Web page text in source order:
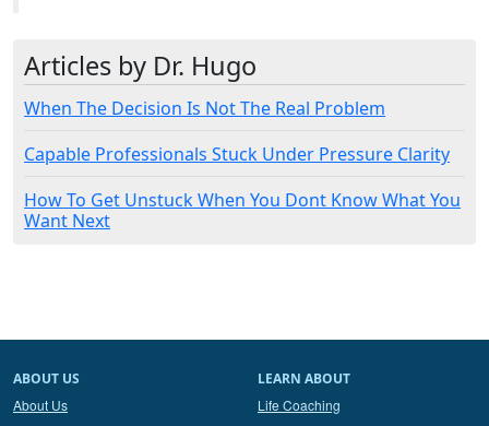
Articles by Dr. Hugo
When The Decision Is Not The Real Problem
Capable Professionals Stuck Under Pressure Clarity
How To Get Unstuck When You Dont Know What You
Want Next
ABOUT US
About Us
LEARN ABOUT
Life Coaching